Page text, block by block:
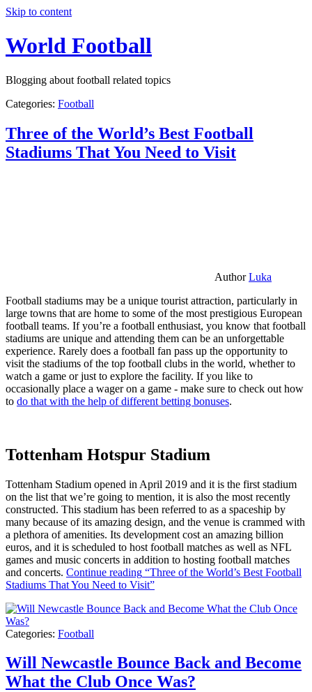
Skip to content
World Football
Blogging about football related topics
Categories: Football
Three of the World’s Best Football
Stadiums That You Need to Visit
AuthorLuka
Football stadiums may be a unique tourist attraction, particularly in
large towns that are home to some of the most prestigious European
football teams. If you’re a football enthusiast, you know that football
stadiums are unique and attending them can be an unforgettable
experience. Rarely does a football fan pass up the opportunity to
visit the stadiums of the top football clubs in the world, whether to
watch a game or just to explore the facility. If you like to
occasionally place a wager on a game - make sure to check out how
to do that with the help of different betting bonuses.
Tottenham Hotspur Stadium
Tottenham Stadium opened in April 2019 and it is the first stadium
on the list that we’re going to mention, it is also the most recently
constructed. This stadium has been referred to as a spaceship by
many because of its amazing design, and the venue is crammed with
a plethora of amenities. Its development cost an amazing billion
euros, and it is scheduled to host football matches as well as NFL
games and music concerts in addition to hosting football matches
and concerts. Continue reading “Three of the World’s Best Football
Stadiums That You Need to Visit”
Categories: Football
Will Newcastle Bounce Back and Become
What the Club Once Was?